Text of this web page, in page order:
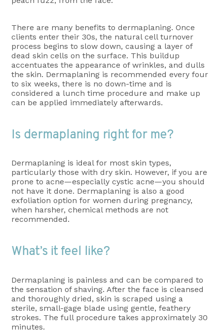
There are many benefits to dermaplaning. Once
clients enter their 30s, the natural cell turnover
process begins to slow down, causing a layer of
dead skin cells on the surface. This buildup
accentuates the appearance of wrinkles, and dulls
the skin. Dermaplaning is recommended every four
to six weeks, there is no down-time and is
considered a lunch time procedure and make up
can be applied immediately afterwards.
Is dermaplaning right for me?
Dermaplaning is ideal for most skin types,
particularly those with dry skin. However, if you are
prone to acne—especially cystic acne—you should
not have it done. Dermaplaning is also a good
exfoliation option for women during pregnancy,
when harsher, chemical methods are not
recommended.
What’s it feel like?
Dermaplaning is painless and can be compared to
the sensation of shaving. After the face is cleansed
and thoroughly dried, skin is scraped using a
sterile, small-gage blade using gentle, feathery
strokes. The full procedure takes approximately 30
minutes.